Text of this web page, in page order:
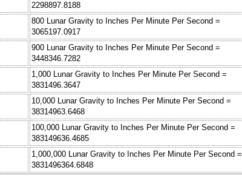
2298897.8188
800 Lunar Gravity to Inches Per Minute Per Second =
3065197.0917
900 Lunar Gravity to Inches Per Minute Per Second =
3448346.7282
1,000 Lunar Gravity to Inches Per Minute Per Second =
3831496.3647
10,000 Lunar Gravity to Inches Per Minute Per Second =
38314963.6468
100,000 Lunar Gravity to Inches Per Minute Per Second =
383149636.4685
1,000,000 Lunar Gravity to Inches Per Minute Per Second =
3831496364.6848